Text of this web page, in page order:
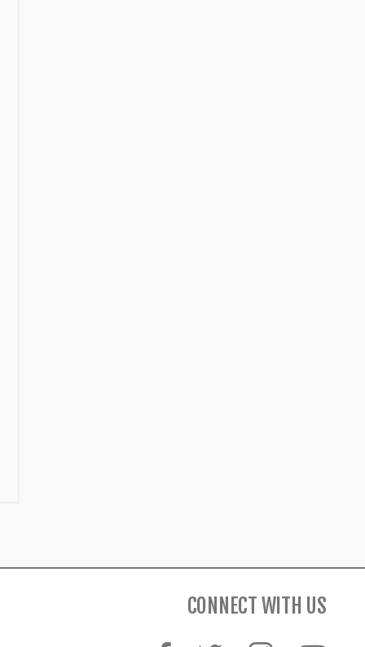
CONNECT WITH US